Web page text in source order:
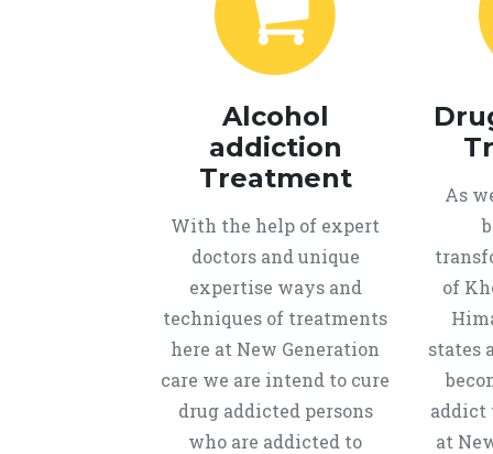
Alcohol
addiction
Treatment
With the help of expert
doctors and unique
expertise ways and
techniques of treatments
here at New Generation
care we are intend to cure
drug addicted persons
who are addicted to
As
of
states
addict
at